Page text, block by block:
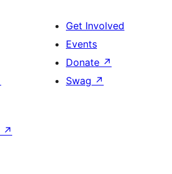
Get Involved
Events
Donate ↗
Swag ↗
↗